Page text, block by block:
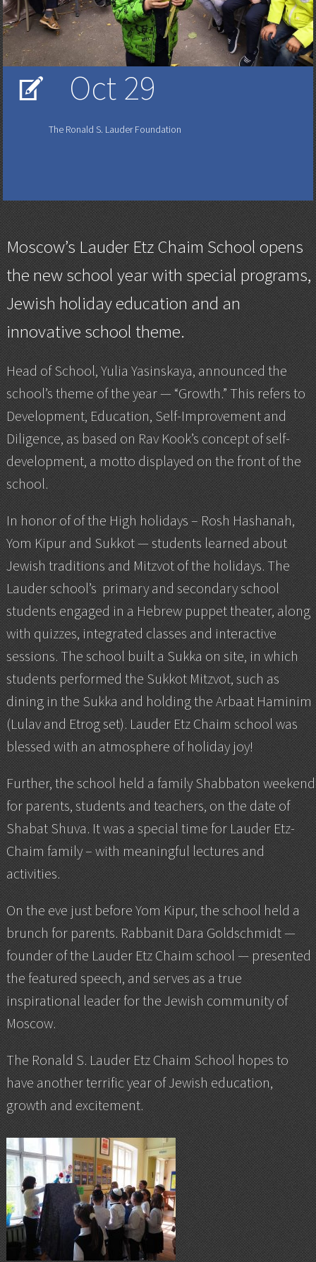
V Oct 29
The Ronald S. Lauder Foundation
Moscow’s Lauder Etz Chaim School opens
the new school year with special programs,
Jewish holiday education and an
innovative school theme.
Head of School, Yulia Yasinskaya, announced the
school’s theme of the year — “Growth.” This refers to
Development, Education, Self-Improvement and
Diligence, as based on Rav Kook’s concept of self-
development, a motto displayed on the front of the
school.
In honor of of the High holidays – Rosh Hashanah,
Yom Kipur and Sukkot — students learned about
Jewish traditions and Mitzvot of the holidays. The
Lauder school’s primary and secondary school
students engaged in a Hebrew puppet theater, along
with quizzes, integrated classes and interactive
sessions. The school built a Sukka on site, in which
students performed the Sukkot Mitzvot, such as
dining in the Sukka and holding the Arbaat Haminim
(Lulav and Etrog set). Lauder Etz Chaim school was
blessed with an atmosphere of holiday joy!
Further, the school held a family Shabbaton weekend
for parents, students and teachers, on the date of
Shabat Shuva. It was a special time for Lauder Etz-
Chaim family – with meaningful lectures and
activities.
On the eve just before Yom Kipur, the school held a
brunch for parents. Rabbanit Dara Goldschmidt —
founder of the Lauder Etz Chaim school — presented
the featured speech, and serves as a true
inspirational leader for the Jewish community of
Moscow.
The Ronald S. Lauder Etz Chaim School hopes to
have another terrific year of Jewish education,
growth and excitement.